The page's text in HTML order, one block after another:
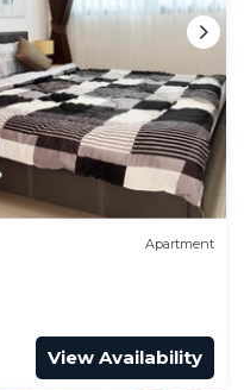
Apartment
View Availability